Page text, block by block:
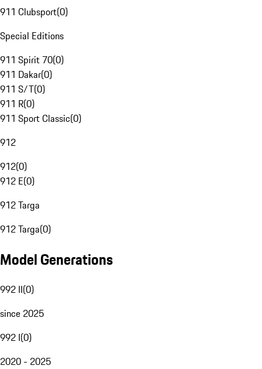
911 Clubsport(0)
Special Editions
911 Spirit 70(0)
911 Dakar(0)
911 S/T(0)
911 R(0)
911 Sport Classic(0)
912
912(0)
912 E(0)
912 Targa
912 Targa(0)
Model Generations
992 II(0)
since 2025
992 I(0)
2020 - 2025